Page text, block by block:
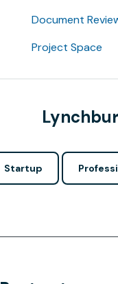
Document
Project Space
Startup